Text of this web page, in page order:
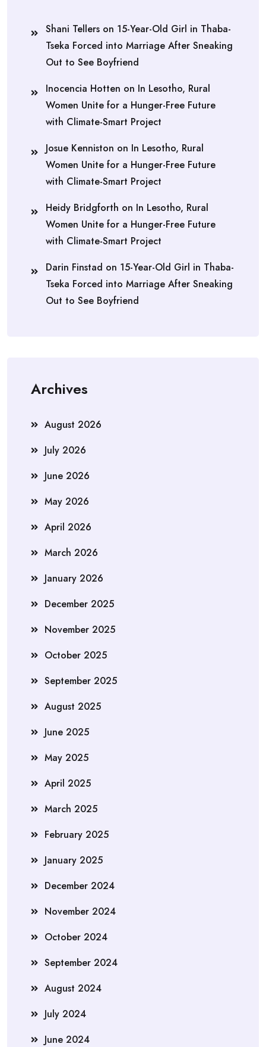
Shani Tellers on 15-Year-Old Girl in Thaba-
Tseka Forced into Marriage After Sneaking
Out to See Boyfriend
Inocencia Hotten on In Lesotho, Rural
Women Unite for a Hunger-Free Future
with Climate-Smart Project
Josue Kenniston on In Lesotho, Rural
Women Unite for a Hunger-Free Future
with Climate-Smart Project
Heidy Bridgforth on In Lesotho, Rural
Women Unite for a Hunger-Free Future
with Climate-Smart Project
Darin Finstad on 15-Year-Old Girl in Thaba-
Tseka Forced into Marriage After Sneaking
Out to See Boyfriend
Archives
August 2026
July 2026
June 2026
May 2026
April 2026
March 2026
January 2026
December 2025
November 2025
October 2025
September 2025
August 2025
June 2025
May 2025
April 2025
March 2025
February 2025
January 2025
December 2024
November 2024
October 2024
September 2024
August 2024
July 2024
June 2024